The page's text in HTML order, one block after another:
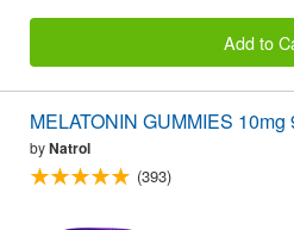
Add to
MELATONIN GUMMIES 10mg
byNatrol
(393)